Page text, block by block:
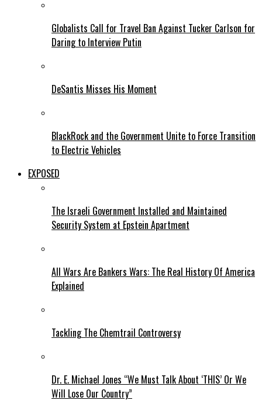
Globalists Call for Travel Ban Against Tucker Carlson for
Daring to Interview Putin
DeSantis Misses His Moment
BlackRock and the Government Unite to Force Transition
to Electric Vehicles
EXPOSED
The Israeli Government Installed and Maintained
Security System at Epstein Apartment
All Wars Are Bankers Wars: The Real History Of America
Explained
Tackling The Chemtrail Controversy
Dr. E. Michael Jones “We Must Talk About ‘THIS’ Or We
Will Lose Our Country”